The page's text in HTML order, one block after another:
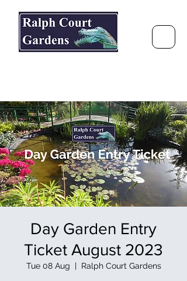
Day Garden Entry
Ticket August 2023
Tue 08 Aug
  |
Ralph Court Gardens